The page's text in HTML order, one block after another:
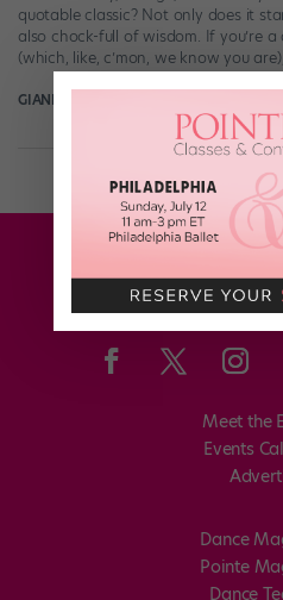
quotable classic? Not only does it
also chock-full of wisdom. If you’re
(which, like, c’mon, we know you
GIANLUCA RUSSO
Meet the
Events
Dance
Pointe
Dance